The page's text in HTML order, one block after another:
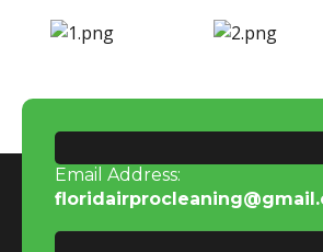
Email Address: